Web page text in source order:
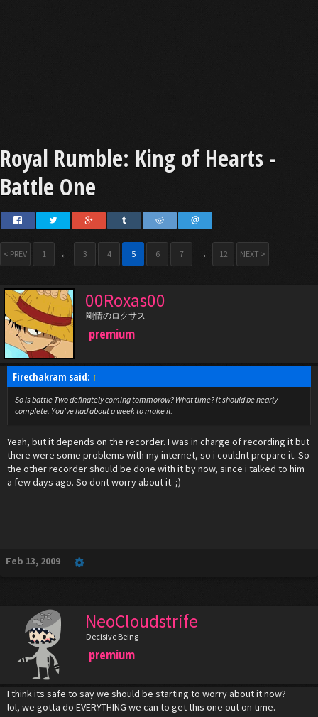
Royal Rumble: King of Hearts -
Battle One
< PREV 1 ← 3 4 5 6 7 → 12 NEXT >
00Roxas00
剛情のロクサス
premium
Firechakram said: ↑
So is battle Two definately coming tommorow? What time? It should be nearly
complete. You've had about a week to make it.
Yeah, but it depends on the recorder. I was in charge of recording it but
there were some problems with my internet, so i couldnt prepare it. So
the other recorder should be done with it by now, since i talked to him
a few days ago. So dont worry about it. ;)
Feb 13, 2009
NeoCloudstrife
Decisive Being
premium
I think its safe to say we should be starting to worry about it now?
lol, we gotta do EVERYTHING we can to get this one out on time.